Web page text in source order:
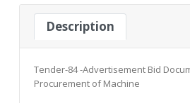
Description
Tender-84 -Advertisement Bid
Procurement of Machine